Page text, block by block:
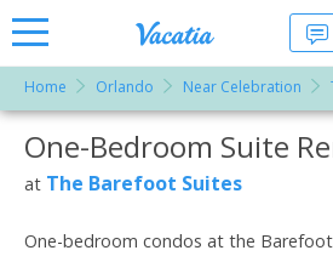
Rentals -
Condos
& Suites
for Rent
Vacatia
Home Orlando Near Celebration
More Resorts
One-Bedroom Suite
at The Barefoot Suites
One-bedroom condos at the